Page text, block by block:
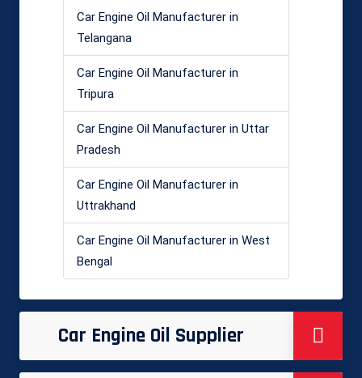
Car Engine Oil Manufacturer in
Telangana
Car Engine Oil Manufacturer in
Tripura
Car Engine Oil Manufacturer in Uttar
Pradesh
Car Engine Oil Manufacturer in
Uttrakhand
Car Engine Oil Manufacturer in West
Bengal
Car Engine Oil Supplier